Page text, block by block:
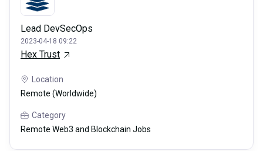
Lead DevSecOps
2023-04-18 09:22
Hex Trust
Location
Remote (Worldwide)
Category
Remote Web3 and Blockchain Jobs